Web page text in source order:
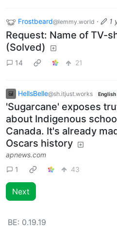
Frostbeard@lemmy.world · 1
Request: Name of TV-
(Solved)
14 21
HellsBelle@sh.itjust.works English
'Sugarcane' exposes
about Indigenous
Canada. It's already
Oscars history
apnews.com
1
43
Next
BE: 0.19.19